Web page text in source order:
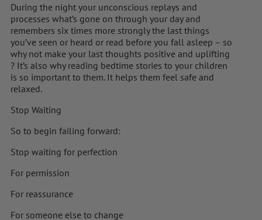
During the night your unconscious replays and
processes what’s gone on through your day and
remembers six times more strongly the last things
you’ve seen or heard or read before you fall asleep – so
why not make your last thoughts positive and uplifting
? It’s also why reading bedtime stories to your children
is so important to them. It helps them feel safe and
relaxed.
Stop Waiting
So to begin failing forward:
Stop waiting for perfection
For permission
For reassurance
For someone else to change